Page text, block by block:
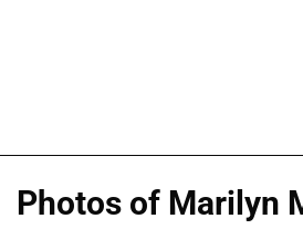
Photos of Marilyn